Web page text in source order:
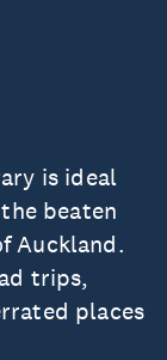
is ideal
beaten
Auckland.
trips,
places